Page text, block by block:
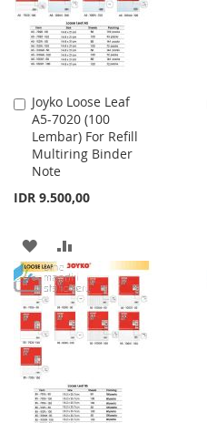
Joyko Loose Leaf
A5-7020 (100
Lembar) For Refill
Multiring Binder
Note
IDR 9.500,00
Add
to
Cart
ADD
TO
WISH
LIST
TO
COMPARE